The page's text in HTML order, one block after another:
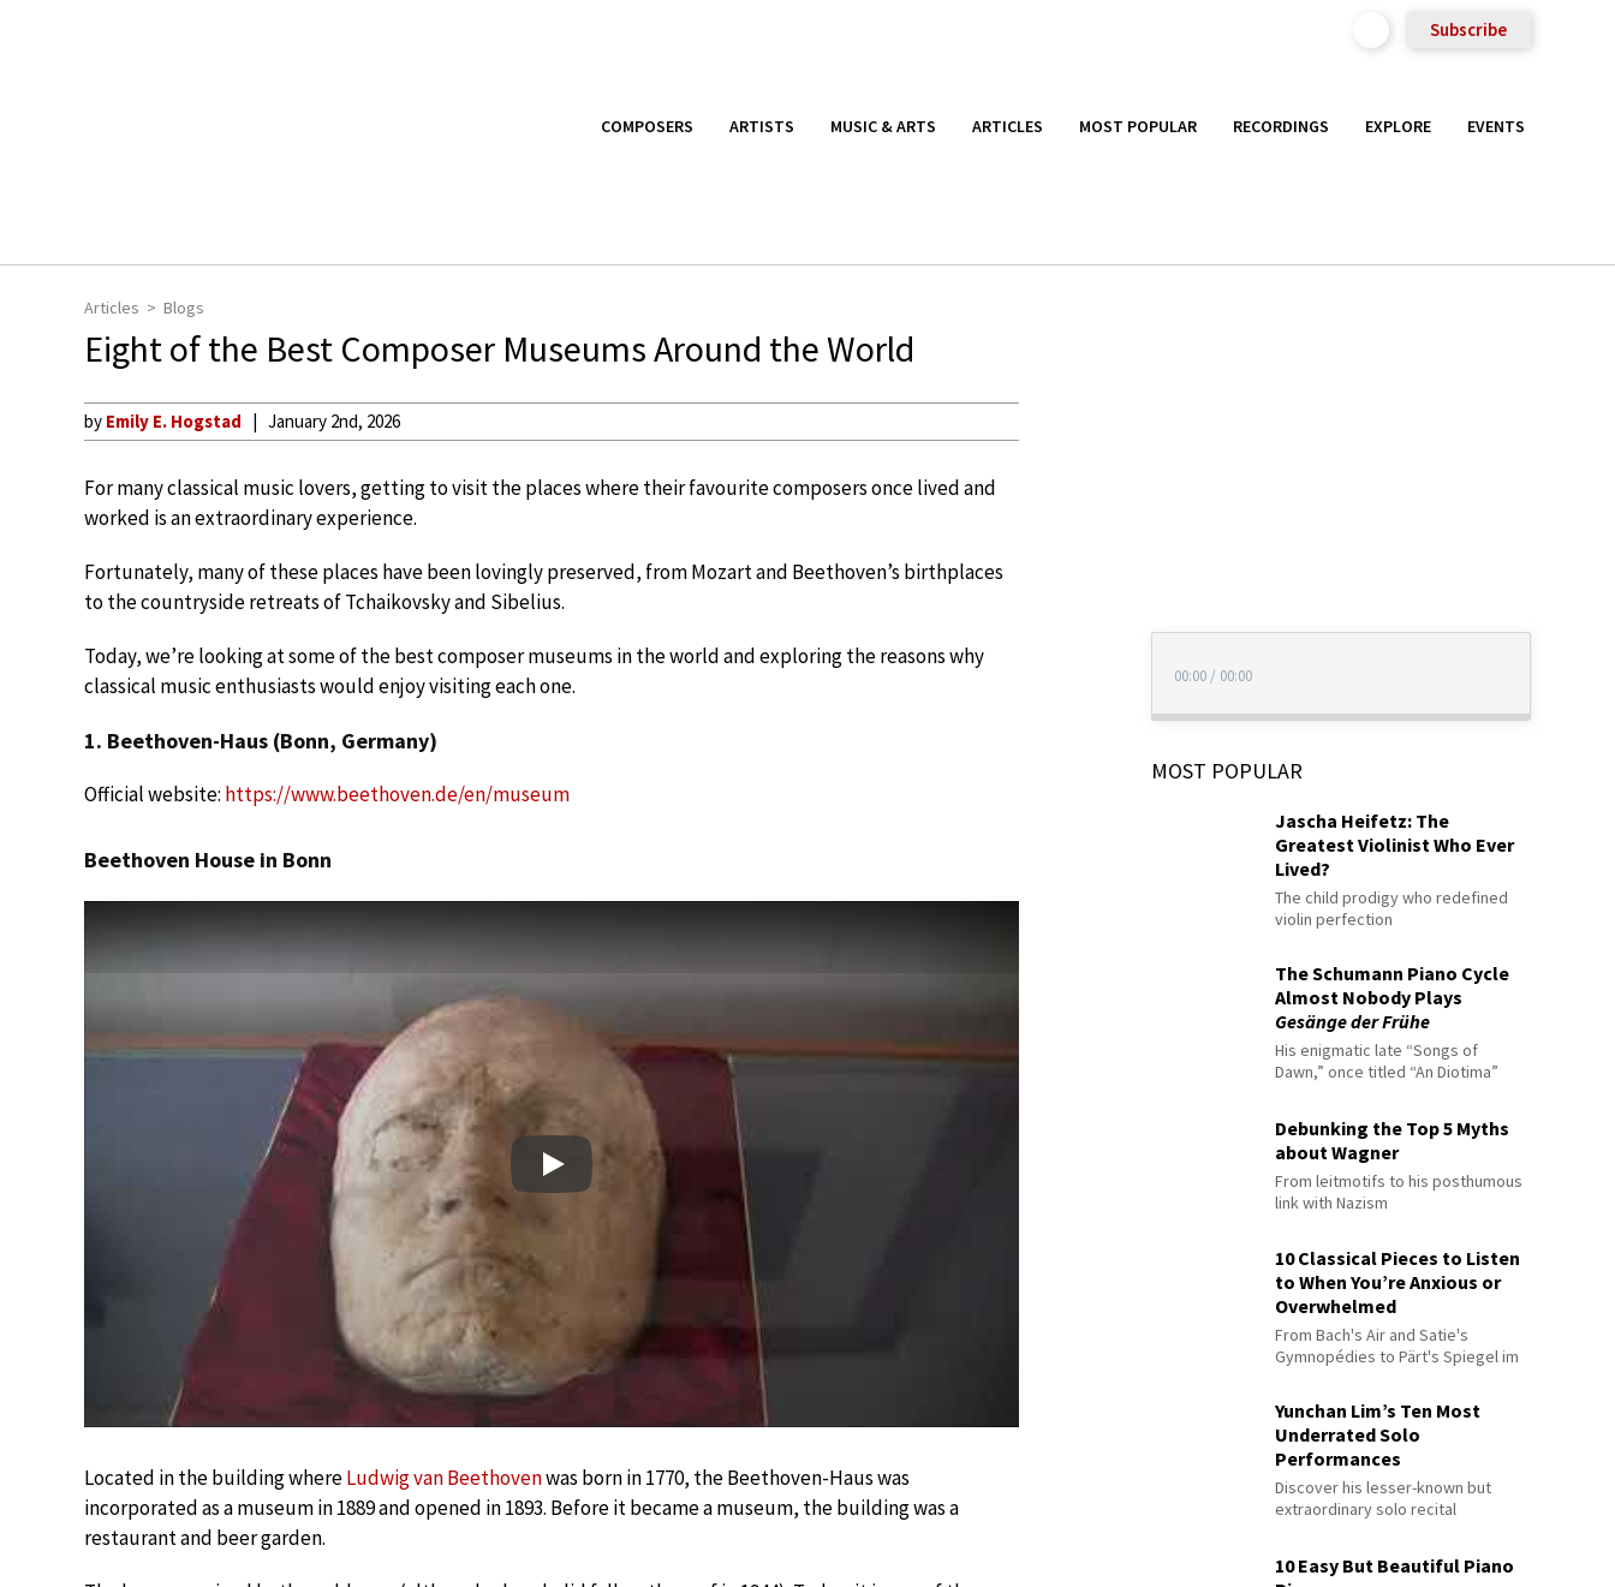
Subscribe
COMPOSERS ARTISTS MUSIC & ARTS ARTICLES MOST POPULAR RECORDINGS EXPLORE EVENTS
Articles Blogs
Eight of the Best Composer Museums Around the World
by Emily E. Hogstad January 2nd, 2026
For many classical music lovers, getting to visit the places where their favourite composers once lived and
worked is an extraordinary experience.
Fortunately, many of these places have been lovingly preserved, from Mozart and Beethoven’s birthplaces
to the countryside retreats of Tchaikovsky and Sibelius.
Today, we’re looking at some of the best composer museums in the world and exploring the reasons why
classical music enthusiasts would enjoy visiting each one.
1. Beethoven-Haus (Bonn, Germany)
Official website: https://www.beethoven.de/en/museum
Beethoven House in Bonn
Play
Located in the building whereLudwig van Beethovenwas born in 1770, the Beethoven-Haus was
incorporated as a museum in 1889 and opened in 1893. Before it became a museum, the building was a
restaurant and beer garden.
00:00 / 00:00
MOST POPULAR
Jascha Heifetz: The
Greatest Violinist Who Ever
Lived?
The child prodigy who redefined
violin perfection
The Schumann Piano Cycle
Almost Nobody Plays
Gesänge der Frühe
His enigmatic late “Songs of
Dawn,” once titled “An Diotima”
Debunking the Top 5 Myths
about Wagner
From leitmotifs to his posthumous
link with Nazism
10 Classical Pieces to Listen
to When You’re Anxious or
Overwhelmed
From Bach's Air and Satie's
Gymnopédies to Pärt's Spiegel im
Yunchan Lim’s Ten Most
Underrated Solo
Performances
Discover his lesser-known but
extraordinary solo recital
10 Easy But Beautiful Piano